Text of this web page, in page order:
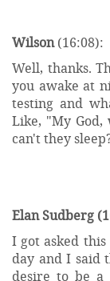
Wilson(16:08):
Well, thanks.
you awake at
testing and
Like, "My
can't they
Elan Sudberg
I got asked
day and I said
desire to be a